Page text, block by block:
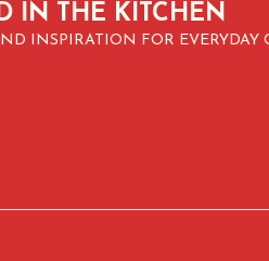
IN THE KITCHEN
INSPIRATION FOR EVERYDAY